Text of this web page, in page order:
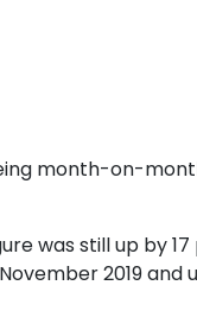
month-on-
was still up by 17
2019 and